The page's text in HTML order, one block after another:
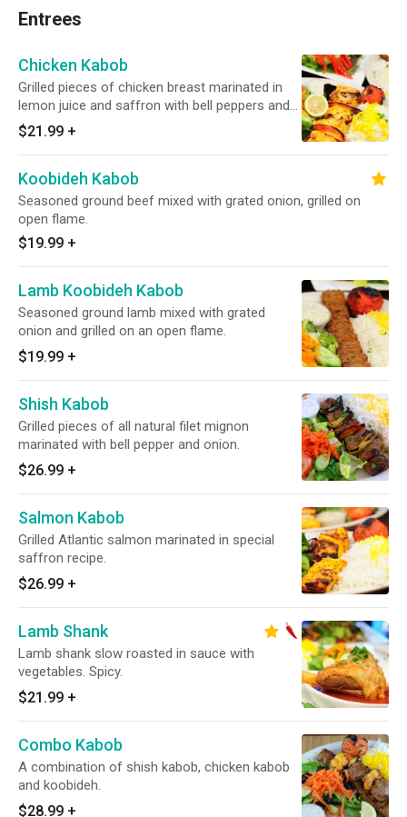
Entrees
Chicken Kabob
Grilled pieces of chicken breast marinated in
lemon juice and saffron with bell peppers and
onion.
$21.99 +
Koobideh Kabob
Seasoned ground beef mixed with grated onion, grilled on
open flame.
$19.99 +
Lamb Koobideh Kabob
Seasoned ground lamb mixed with grated
onion and grilled on an open flame.
$19.99 +
Shish Kabob
Grilled pieces of all natural filet mignon
marinated with bell pepper and onion.
$26.99 +
Salmon Kabob
Grilled Atlantic salmon marinated in special
saffron recipe.
$26.99 +
Lamb Shank
Lamb shank slow roasted in sauce with
vegetables. Spicy.
$21.99 +
Combo Kabob
A combination of shish kabob, chicken kabob
and koobideh.
$28.99 +